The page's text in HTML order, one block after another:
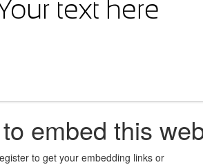
embed this
to get your embedding links or